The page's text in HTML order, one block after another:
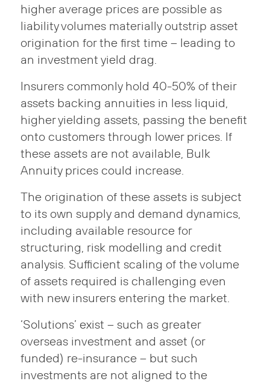
higher average prices are possible as
liability volumes materially outstrip asset
origination for the first time – leading to
an investment yield drag.
Insurers commonly hold 40-50% of their
assets backing annuities in less liquid,
higher yielding assets, passing the benefit
onto customers through lower prices. If
these assets are not available, Bulk
Annuity prices could increase.
The origination of these assets is subject
to its own supply and demand dynamics,
including available resource for
structuring, risk modelling and credit
analysis. Sufficient scaling of the volume
of assets required is challenging even
with new insurers entering the market.
‘Solutions’ exist – such as greater
overseas investment and asset (or
funded) re-insurance – but such
investments are not aligned to the